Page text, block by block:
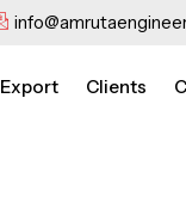
Export Clients